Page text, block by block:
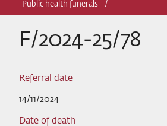
Public health funerals
F/2024-25/78
Referral date
14/11/2024
Date of death